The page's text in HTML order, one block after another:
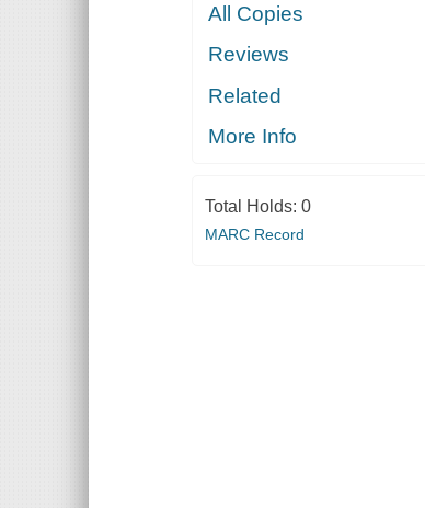
All Copies
Reviews
Related
More Info
Total Holds: 0
MARC Record